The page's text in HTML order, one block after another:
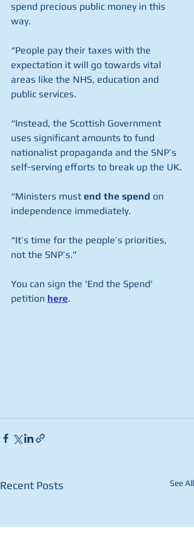
spend precious public money in this
way.
“People pay their taxes with the
expectation it will go towards vital
areas like the NHS, education and
public services.
“Instead, the Scottish Government
uses significant amounts to fund
nationalist propaganda and the SNP’s
self-serving efforts to break up the UK.
“Ministers must end the spend on
independence immediately.
“It’s time for the people’s priorities,
not the SNP’s.”
You can sign the 'End the Spend'
petition here.
Recent Posts See All